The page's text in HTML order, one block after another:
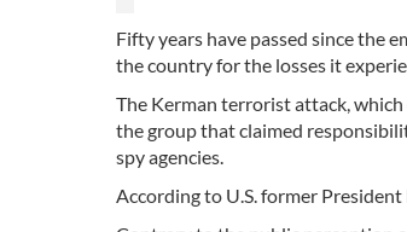
Fifty years have passed since the
the country for the losses it
The Kerman terrorist attack,
the group that claimed
spy agencies.
According to U.S. former